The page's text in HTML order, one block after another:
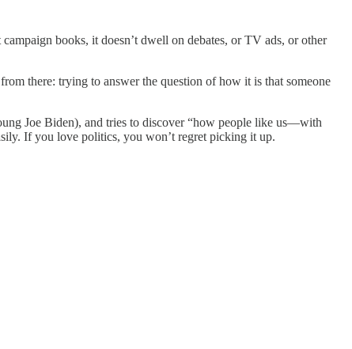
books, it doesn’t dwell on debates, or TV ads, or other
there: trying to answer the question of how it is that someone
Joe Biden), and tries to discover “how people like us—with
If you love politics, you won’t regret picking it up.